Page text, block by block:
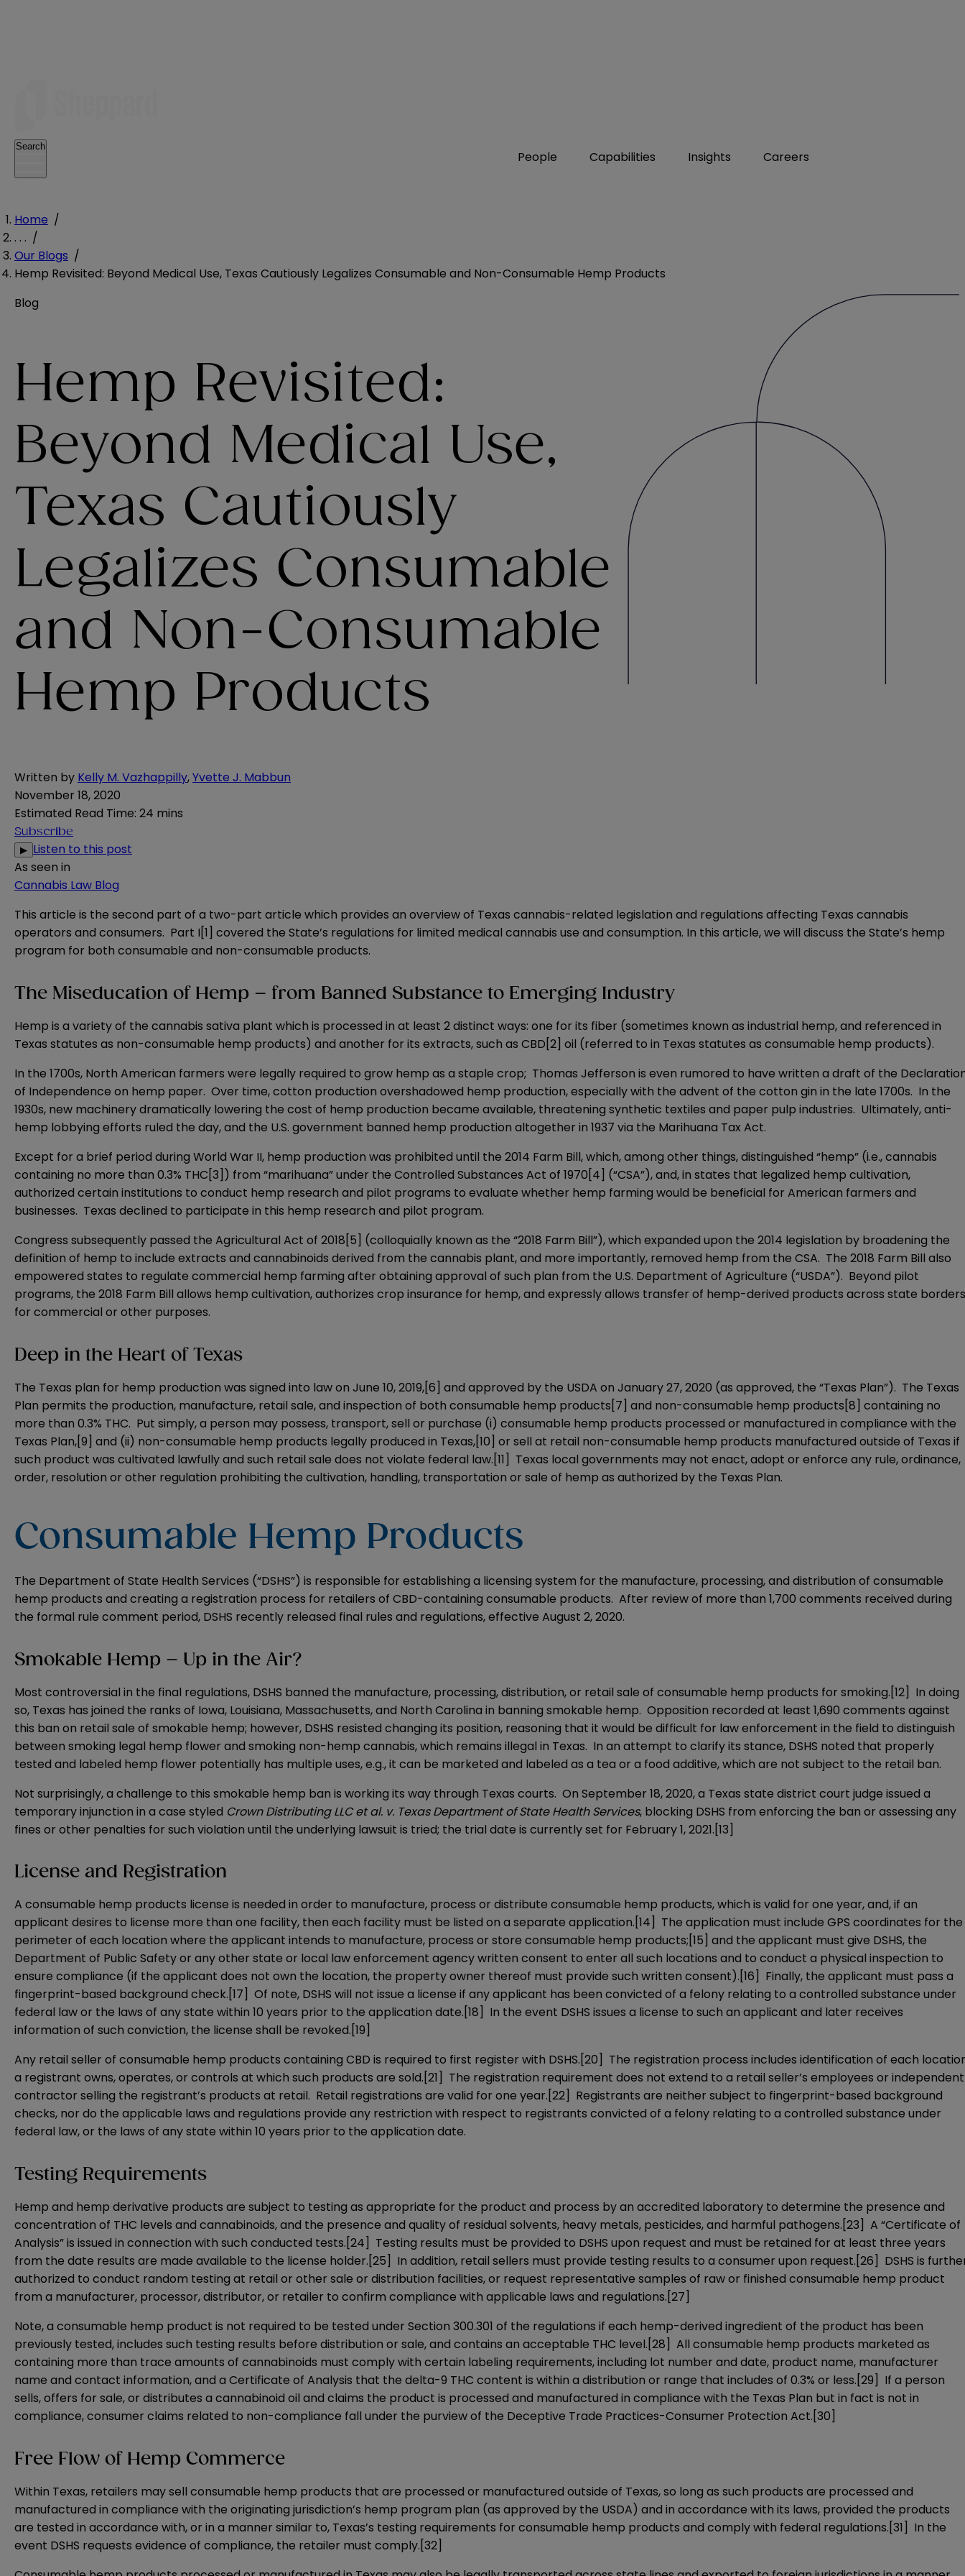
People Capabilities Insights Careers
Search
Home /
. . . /
Our Blogs /
Hemp Revisited: Beyond Medical Use, Texas Cautiously Legalizes Consumable and Non-Consumable Hemp Products
Blog
Hemp Revisited:
Beyond Medical Use,
Texas Cautiously
Legalizes Consumable
and Non-Consumable
Hemp Products
Written by Kelly M. Vazhappilly,Yvette J. Mabbun
November 18, 2020
Estimated Read Time: 24 mins
Subscribe
▶ Listen to this post
As seen in
Cannabis Law Blog
This article is the second part of a two-part article which provides an overview of Texas cannabis-related legislation and regulations affecting Texas cannabis
operators and consumers. Part I[1] covered the State’s regulations for limited medical cannabis use and consumption. In this article, we will discuss the State’s hemp
program for both consumable and non-consumable products.
The Miseducation of Hemp – from Banned Substance to Emerging Industry
Hemp is a variety of the cannabis sativa plant which is processed in at least 2 distinct ways: one for its fiber (sometimes known as industrial hemp, and referenced in
Texas statutes as non-consumable hemp products) and another for its extracts, such as CBD[2] oil (referred to in Texas statutes as consumable hemp products).
In the 1700s, North American farmers were legally required to grow hemp as a staple crop; Thomas Jefferson is even rumored to have written a draft of the
of Independence on hemp paper. Over time, cotton production overshadowed hemp production, especially with the advent of the cotton gin in the late 1700s. In the
1930s, new machinery dramatically lowering the cost of hemp production became available, threatening synthetic textiles and paper pulp industries. Ultimately, anti-
hemp lobbying efforts ruled the day, and the U.S. government banned hemp production altogether in 1937 via the Marihuana Tax Act.
Except for a brief period during World War II, hemp production was prohibited until the 2014 Farm Bill, which, among other things, distinguished “hemp” (i.e., cannabis
containing no more than 0.3% THC[3] ) from “marihuana” under the Controlled Substances Act of 1970[4] (“CSA”), and, in states that legalized hemp cultivation,
authorized certain institutions to conduct hemp research and pilot programs to evaluate whether hemp farming would be beneficial for American farmers and
businesses. Texas declined to participate in this hemp research and pilot program.
Congress subsequently passed the Agricultural Act of 2018[5] (colloquially known as the “2018 Farm Bill”), which expanded upon the 2014 legislation by broadening the
definition of hemp to include extracts and cannabinoids derived from the cannabis plant, and more importantly, removed hemp from the CSA. The 2018 Farm Bill also
empowered states to regulate commercial hemp farming after obtaining approval of such plan from the U.S. Department of Agriculture (“USDA”). Beyond pilot
programs, the 2018 Farm Bill allows hemp cultivation, authorizes crop insurance for hemp, and expressly allows transfer of hemp-derived products across state borders
for commercial or other purposes.
Deep in the Heart of Texas
The Texas plan for hemp production was signed into law on June 10, 2019,[6] and approved by the USDA on January 27, 2020 (as approved, the “Texas Plan”). The Texas
Plan permits the production, manufacture, retail sale, and inspection of both consumable hemp products[7] and non-consumable hemp products[8] containing no
more than 0.3% THC. Put simply, a person may possess, transport, sell or purchase (i) consumable hemp products processed or manufactured in compliance with the
Texas Plan,[9] and (ii) non-consumable hemp products legally produced in Texas,[10] or sell at retail non-consumable hemp products manufactured outside of Texas if
such product was cultivated lawfully and such retail sale does not violate federal law.[11] Texas local governments may not enact, adopt or enforce any rule, ordinance,
order, resolution or other regulation prohibiting the cultivation, handling, transportation or sale of hemp as authorized by the Texas Plan.
Consumable Hemp Products
The Department of State Health Services (“DSHS”) is responsible for establishing a licensing system for the manufacture, processing, and distribution of consumable
hemp products and creating a registration process for retailers of CBD-containing consumable products. After review of more than 1,700 comments received during
the formal rule comment period, DSHS recently released final rules and regulations, effective August 2, 2020.
Smokable Hemp – Up in the Air?
Most controversial in the final regulations, DSHS banned the manufacture, processing, distribution, or retail sale of consumable hemp products for smoking.[12] In doing
so, Texas has joined the ranks of Iowa, Louisiana, Massachusetts, and North Carolina in banning smokable hemp. Opposition recorded at least 1,690 comments against
this ban on retail sale of smokable hemp; however, DSHS resisted changing its position, reasoning that it would be difficult for law enforcement in the field to distinguish
between smoking legal hemp flower and smoking non-hemp cannabis, which remains illegal in Texas. In an attempt to clarify its stance, DSHS noted that properly
tested and labeled hemp flower potentially has multiple uses, e.g., it can be marketed and labeled as a tea or a food additive, which are not subject to the retail ban.
Not surprisingly, a challenge to this smokable hemp ban is working its way through Texas courts. On September 18, 2020, a Texas state district court judge issued a
temporary injunction in a case styled Crown Distributing LLC et al. v. Texas Department of State Health Services, blocking DSHS from enforcing the ban or assessing any
fines or other penalties for such violation until the underlying lawsuit is tried; the trial date is currently set for February 1, 2021.[13]
License and Registration
A consumable hemp products license is needed in order to manufacture, process or distribute consumable hemp products, which is valid for one year, and, if an
applicant desires to license more than one facility, then each facility must be listed on a separate application.[14] The application must include GPS coordinates for the
perimeter of each location where the applicant intends to manufacture, process or store consumable hemp products;[15] and the applicant must give DSHS, the
Department of Public Safety or any other state or local law enforcement agency written consent to enter all such locations and to conduct a physical inspection to
ensure compliance (if the applicant does not own the location, the property owner thereof must provide such written consent).[16] Finally, the applicant must pass a
fingerprint-based background check.[17] Of note, DSHS will not issue a license if any applicant has been convicted of a felony relating to a controlled substance under
federal law or the laws of any state within 10 years prior to the application date.[18] In the event DSHS issues a license to such an applicant and later receives
information of such conviction, the license shall be revoked.[19]
Any retail seller of consumable hemp products containing CBD is required to first register with DSHS.[20] The registration process includes identification of each
a registrant owns, operates, or controls at which such products are sold.[21] The registration requirement does not extend to a retail seller’s employees or independent
contractor selling the registrant’s products at retail. Retail registrations are valid for one year.[22] Registrants are neither subject to fingerprint-based background
checks, nor do the applicable laws and regulations provide any restriction with respect to registrants convicted of a felony relating to a controlled substance under
federal law, or the laws of any state within 10 years prior to the application date.
Testing Requirements
Hemp and hemp derivative products are subject to testing as appropriate for the product and process by an accredited laboratory to determine the presence and
concentration of THC levels and cannabinoids, and the presence and quality of residual solvents, heavy metals, pesticides, and harmful pathogens.[23] A “Certificate of
Analysis” is issued in connection with such conducted tests.[24] Testing results must be provided to DSHS upon request and must be retained for at least three years
from the date results are made available to the license holder.[25] In addition, retail sellers must provide testing results to a consumer upon request.[26] DSHS is
authorized to conduct random testing at retail or other sale or distribution facilities, or request representative samples of raw or finished consumable hemp product
from a manufacturer, processor, distributor, or retailer to confirm compliance with applicable laws and regulations.[27]
Note, a consumable hemp product is not required to be tested under Section 300.301 of the regulations if each hemp-derived ingredient of the product has been
previously tested, includes such testing results before distribution or sale, and contains an acceptable THC level.[28] All consumable hemp products marketed as
containing more than trace amounts of cannabinoids must comply with certain labeling requirements, including lot number and date, product name, manufacturer
name and contact information, and a Certificate of Analysis that the delta-9 THC content is within a distribution or range that includes of 0.3% or less.[29] If a person
sells, offers for sale, or distributes a cannabinoid oil and claims the product is processed and manufactured in compliance with the Texas Plan but in fact is not in
compliance, consumer claims related to non-compliance fall under the purview of the Deceptive Trade Practices-Consumer Protection Act.[30]
Free Flow of Hemp Commerce
Within Texas, retailers may sell consumable hemp products that are processed or manufactured outside of Texas, so long as such products are processed and
manufactured in compliance with the originating jurisdiction’s hemp program plan (as approved by the USDA) and in accordance with its laws, provided the products
are tested in accordance with, or in a manner similar to, Texas’s testing requirements for consumable hemp products and comply with federal regulations.[31] In the
event DSHS requests evidence of compliance, the retailer must comply.[32]